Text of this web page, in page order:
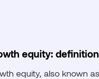
equity:
equity, also known